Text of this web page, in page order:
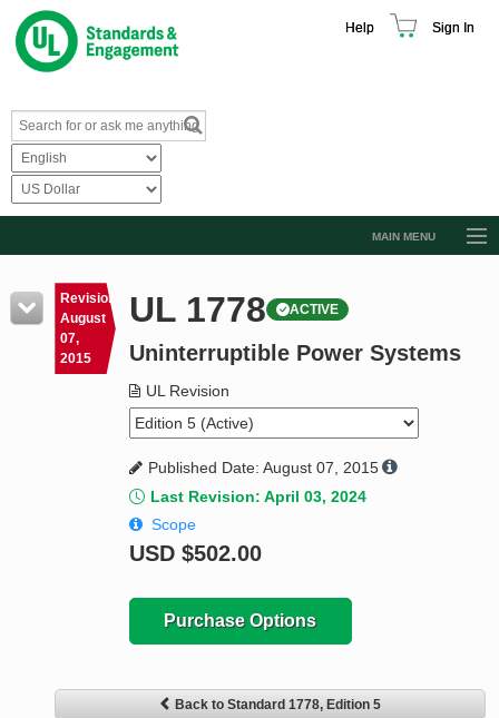
Help Sign In
MAIN MENU
Resources
Product Glossary
Standard Activity Report
Request a Quote
Revision
August
07,
2015
UL 1778 ACTIVE
Uninterruptible Power Systems
UL Revision
Published Date: August 07, 2015
Last Revision: April 03, 2024
Scope
USD $502.00
Purchase Options
Back to Standard 1778, Edition 5